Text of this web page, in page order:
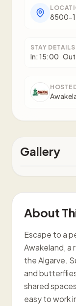
8500-
STAY DETAILS
In: 15:00
Gallery
About
Escape to a
Awakeland, a
the Algarve.
and
shared
easy to work